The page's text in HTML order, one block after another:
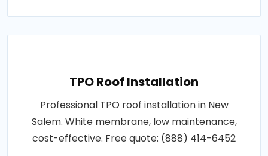
TPO Roof Installation
Professional TPO roof installation in New
Salem. White membrane, low maintenance,
cost-effective. Free quote: (888) 414-6452